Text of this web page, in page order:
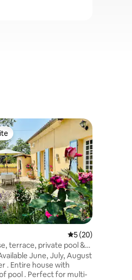
50 reviews 5 out of 5 average
5 (20)
terrace, private pool &
June, July, August
. Entire house with
pool . Perfect for multi-